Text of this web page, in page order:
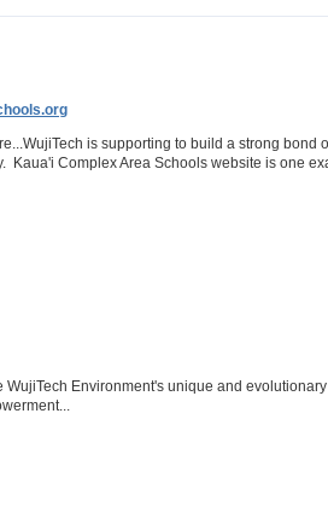
is supporting to build a strong bond
Kaua'i Complex Area Schools website is one
WujiTech Environment's unique and